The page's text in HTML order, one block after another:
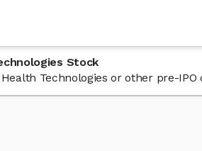
Stock
Technologies or other pre-